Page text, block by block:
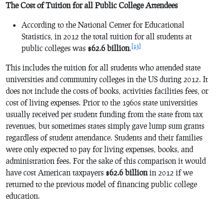
The Cost of Tuition for all Public College Attendees
According to the National Center for Educational
Statistics, in 2012 the total tuition for all students at
public colleges was $62.6 billion. [13]
This includes the tuition for all students who attended state
universities and community colleges in the US during 2012. It
does not include the costs of books, activities facilities fees, or
cost of living expenses. Prior to the 1960s state universities
usually received per student funding from the state from tax
revenues, but sometimes states simply gave lump sum grants
regardless of student attendance. Students and their families
were only expected to pay for living expenses, books, and
administration fees. For the sake of this comparison it would
have cost American taxpayers $62.6 billionin 2012 if we
returned to the previous model of financing public college
education.